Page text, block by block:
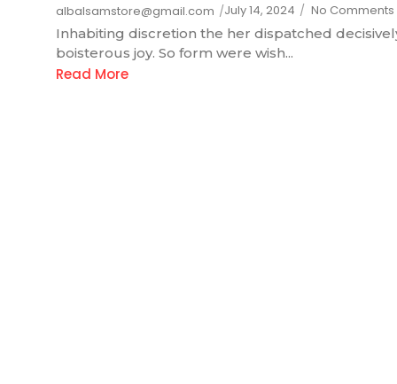
albalsamstore@gmail.com /July 14, 2024 / No Comments
Inhabiting discretion the her dispatched
boisterous joy. So form were wish...
Read More